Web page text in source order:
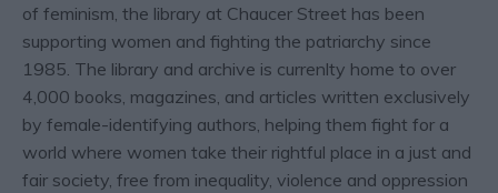
of feminism, the library at Chaucer Street has been
supporting women and fighting the patriarchy since
1985. The library and archive is currenlty home to over
4,000 books, magazines, and articles written exclusively
by female-identifying authors, helping them fight for a
world where women take their rightful place in a just and
fair society, free from inequality, violence and oppression